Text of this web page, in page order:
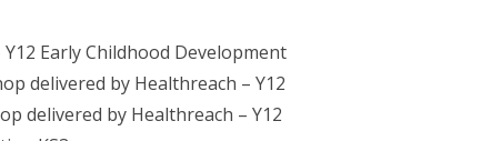
Early Childhood Development
delivered by Healthreach – Y12
delivered by Healthreach – Y12